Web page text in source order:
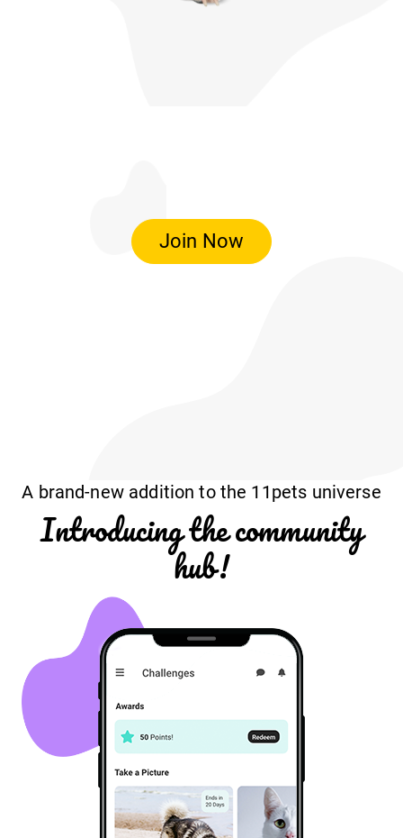
Join Now
A brand-new addition to the 11pets universe
Introducing the community
hub!